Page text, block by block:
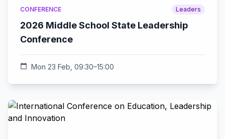
CONFERENCE Leaders
2026 Middle School State Leadership
Conference
calendar_today Mon 23 Feb, 09:30–15:00